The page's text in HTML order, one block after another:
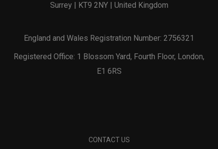
Surrey | KT9 2NY | United Kingdom
England and Wales Registration Number: 2756321
Registered Office: 1 Blossom Yard, Fourth Floor, London,
E1 6RS
CONTACT US